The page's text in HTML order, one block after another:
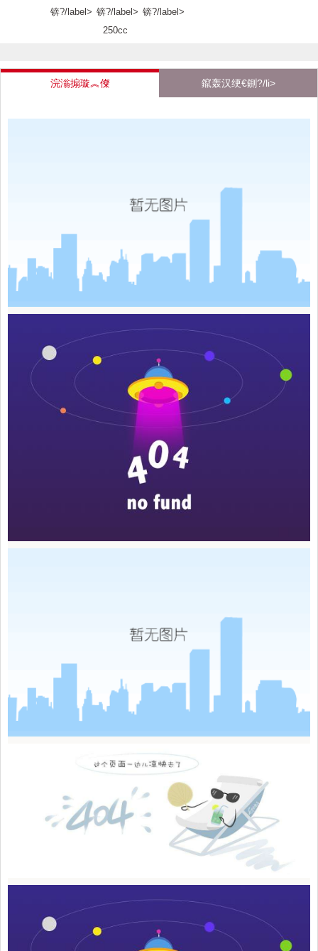
锛?/label> 锛?/label>
250cc
锛?/label>
浣滃搧璇︽儏 鑹轰汉绠€鍘?/li>